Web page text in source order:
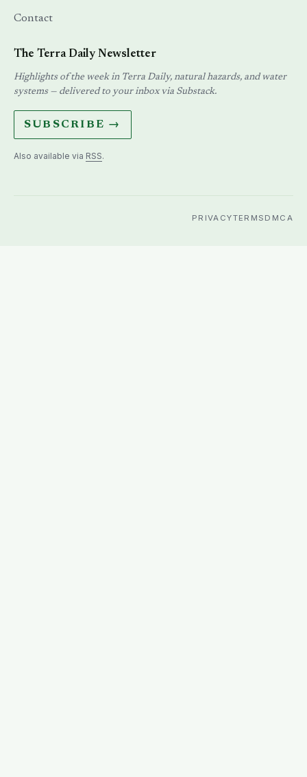
Contact
The Terra Daily Newsletter
Highlights of the week in Terra Daily, natural hazards, and water
systems — delivered to your inbox via Substack.
SUBSCRIBE →
Also available via RSS.
PRIVACYTERMS DMCA